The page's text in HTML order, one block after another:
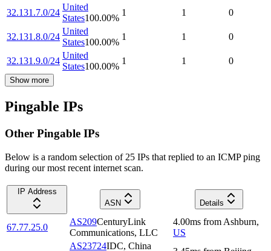
32.131.7.0/24
United
States100.00%
1 1 0
32.131.8.0/24
United
States100.00%
1 1 0
32.131.9.0/24
United
States100.00%
1 1 0
Show more
Pingable IPs
Other Pingable IPs
Below is a random selection of 25 IPs that replied to an ICMP ping
during our most recent internet scan.
IP Address
ASN
Details
67.77.25.0
AS209CenturyLink
Communications, LLC
4.00ms from Ashburn,
US
AS23724IDC, China